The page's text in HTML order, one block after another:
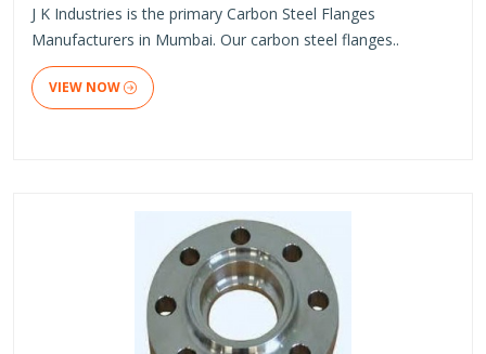
J K Industries is the primary Carbon Steel Flanges
Manufacturers in Mumbai. Our carbon steel flanges..
VIEW NOW